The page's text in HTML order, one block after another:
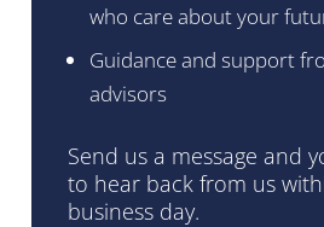
who care about your
Guidance and support
advisors
Send us a message and
to hear back from us
business day.